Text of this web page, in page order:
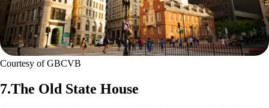
Courtesy of GBCVB
7.The Old State House